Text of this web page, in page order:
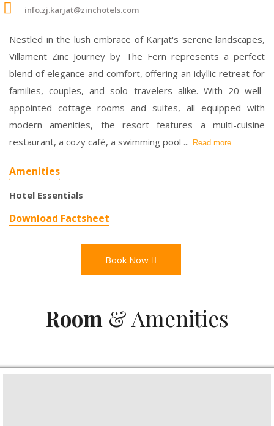
info.zj.karjat@zinchotels.com
Nestled in the lush embrace of Karjat's serene landscapes,
Villament Zinc Journey by The Fern represents a perfect
blend of elegance and comfort, offering an idyllic retreat for
families, couples, and solo travelers alike. With 20 well-
appointed cottage rooms and suites, all equipped with
modern amenities, the resort features a multi-cuisine
restaurant, a cozy café, a swimming pool ... Read more
Amenities
Hotel Essentials
Download Factsheet
Book Now
Room & Amenities